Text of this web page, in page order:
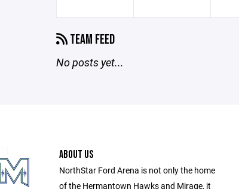
TEAM FEED
No posts yet...
ABOUT US
NorthStar Ford Arena is not only the home
of the Hermantown Hawks and Mirage, it